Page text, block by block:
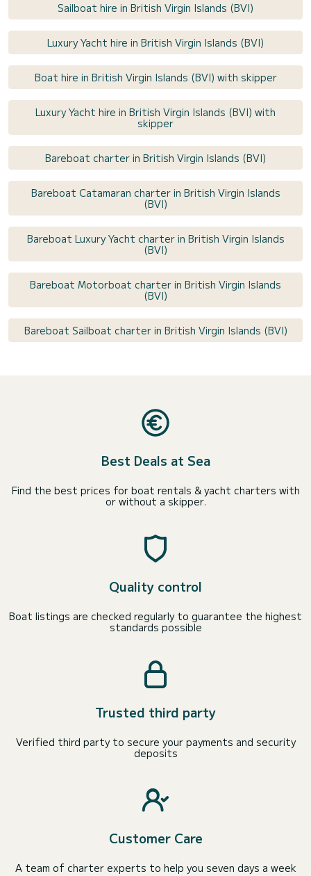
Sailboat hire in British Virgin Islands (BVI)
Luxury Yacht hire in British Virgin Islands (BVI)
Boat hire in British Virgin Islands (BVI) with skipper
Luxury Yacht hire in British Virgin Islands (BVI) with
skipper
Bareboat charter in British Virgin Islands (BVI)
Bareboat Catamaran charter in British Virgin Islands
(BVI)
Bareboat Luxury Yacht charter in British Virgin Islands
(BVI)
Bareboat Motorboat charter in British Virgin Islands
(BVI)
Bareboat Sailboat charter in British Virgin Islands (BVI)
Best Deals at Sea
Find the best prices for boat rentals & yacht charters with
or without a skipper.
Quality control
Boat listings are checked regularly to guarantee the highest
standards possible
Trusted third party
Verified third party to secure your payments and security
deposits
Customer Care
A team of charter experts to help you seven days a week